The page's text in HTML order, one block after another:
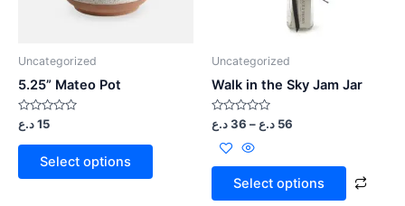
Uncategorized
5.25” Mateo Pot
Rated
0
out
15د.ع
Select options
Uncategorized
Walk in the Sky Jam Jar
Rated
0
out
5
36د.ع – 56 د.ع
Select options